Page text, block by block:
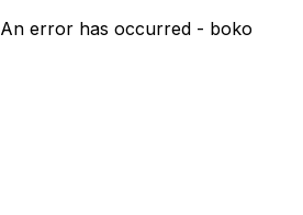
An error has occurred - boko